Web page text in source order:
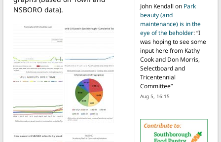
NSBORO data).
John Kendall on Park
beauty (and
maintenance) is in the
eye of the beholder: “I
was hoping to see some
input here from Kathy
Cook and Don Morris,
Selectboard and
Tricentennial
Committee”
Aug 5, 16:15